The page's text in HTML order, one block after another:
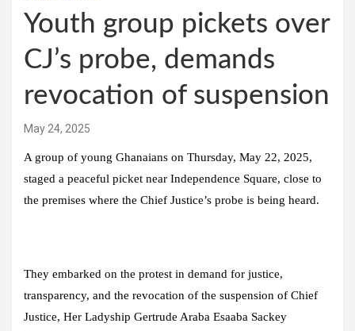
Youth group pickets over
CJ’s probe, demands
revocation of suspension
May 24, 2025
A group of young Ghanaians on Thursday, May 22, 2025,
staged a peaceful picket near Independence Square, close to
the premises where the Chief Justice’s probe is being heard.
They embarked on the protest in demand for justice,
transparency, and the revocation of the suspension of Chief
Justice, Her Ladyship Gertrude Araba Esaaba Sackey